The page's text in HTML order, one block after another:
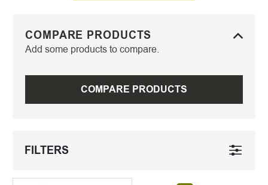
COMPARE PRODUCTS
Add some products to compare.
COMPARE PRODUCTS
FILTERS